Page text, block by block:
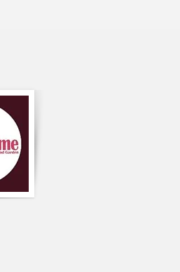
runner is primarily olive green in color,
in shade and hue.
The table runner has a floral pattern or
be printed or embroidered onto the